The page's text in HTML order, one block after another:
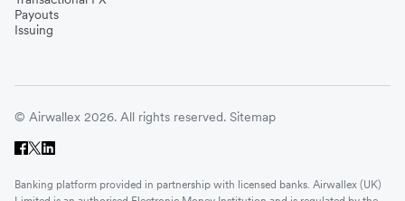
Payouts
Issuing
© Airwallex 2026. All rights reserved. Sitemap
Banking platform provided in partnership with licensed banks. Airwallex (UK)